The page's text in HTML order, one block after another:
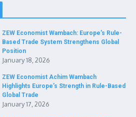
ZEW Economist Wambach: Europe’s Rule-
Based Trade System Strengthens Global
Position
January 18, 2026
ZEW Economist Achim Wambach
Highlights Europe’s Strength in Rule-Based
Global Trade
January 17, 2026